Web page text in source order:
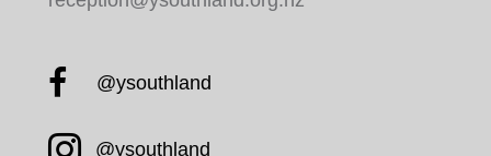
Facebook YMCA South
@ysouthland
Instagram YMCA South
@ysouthland